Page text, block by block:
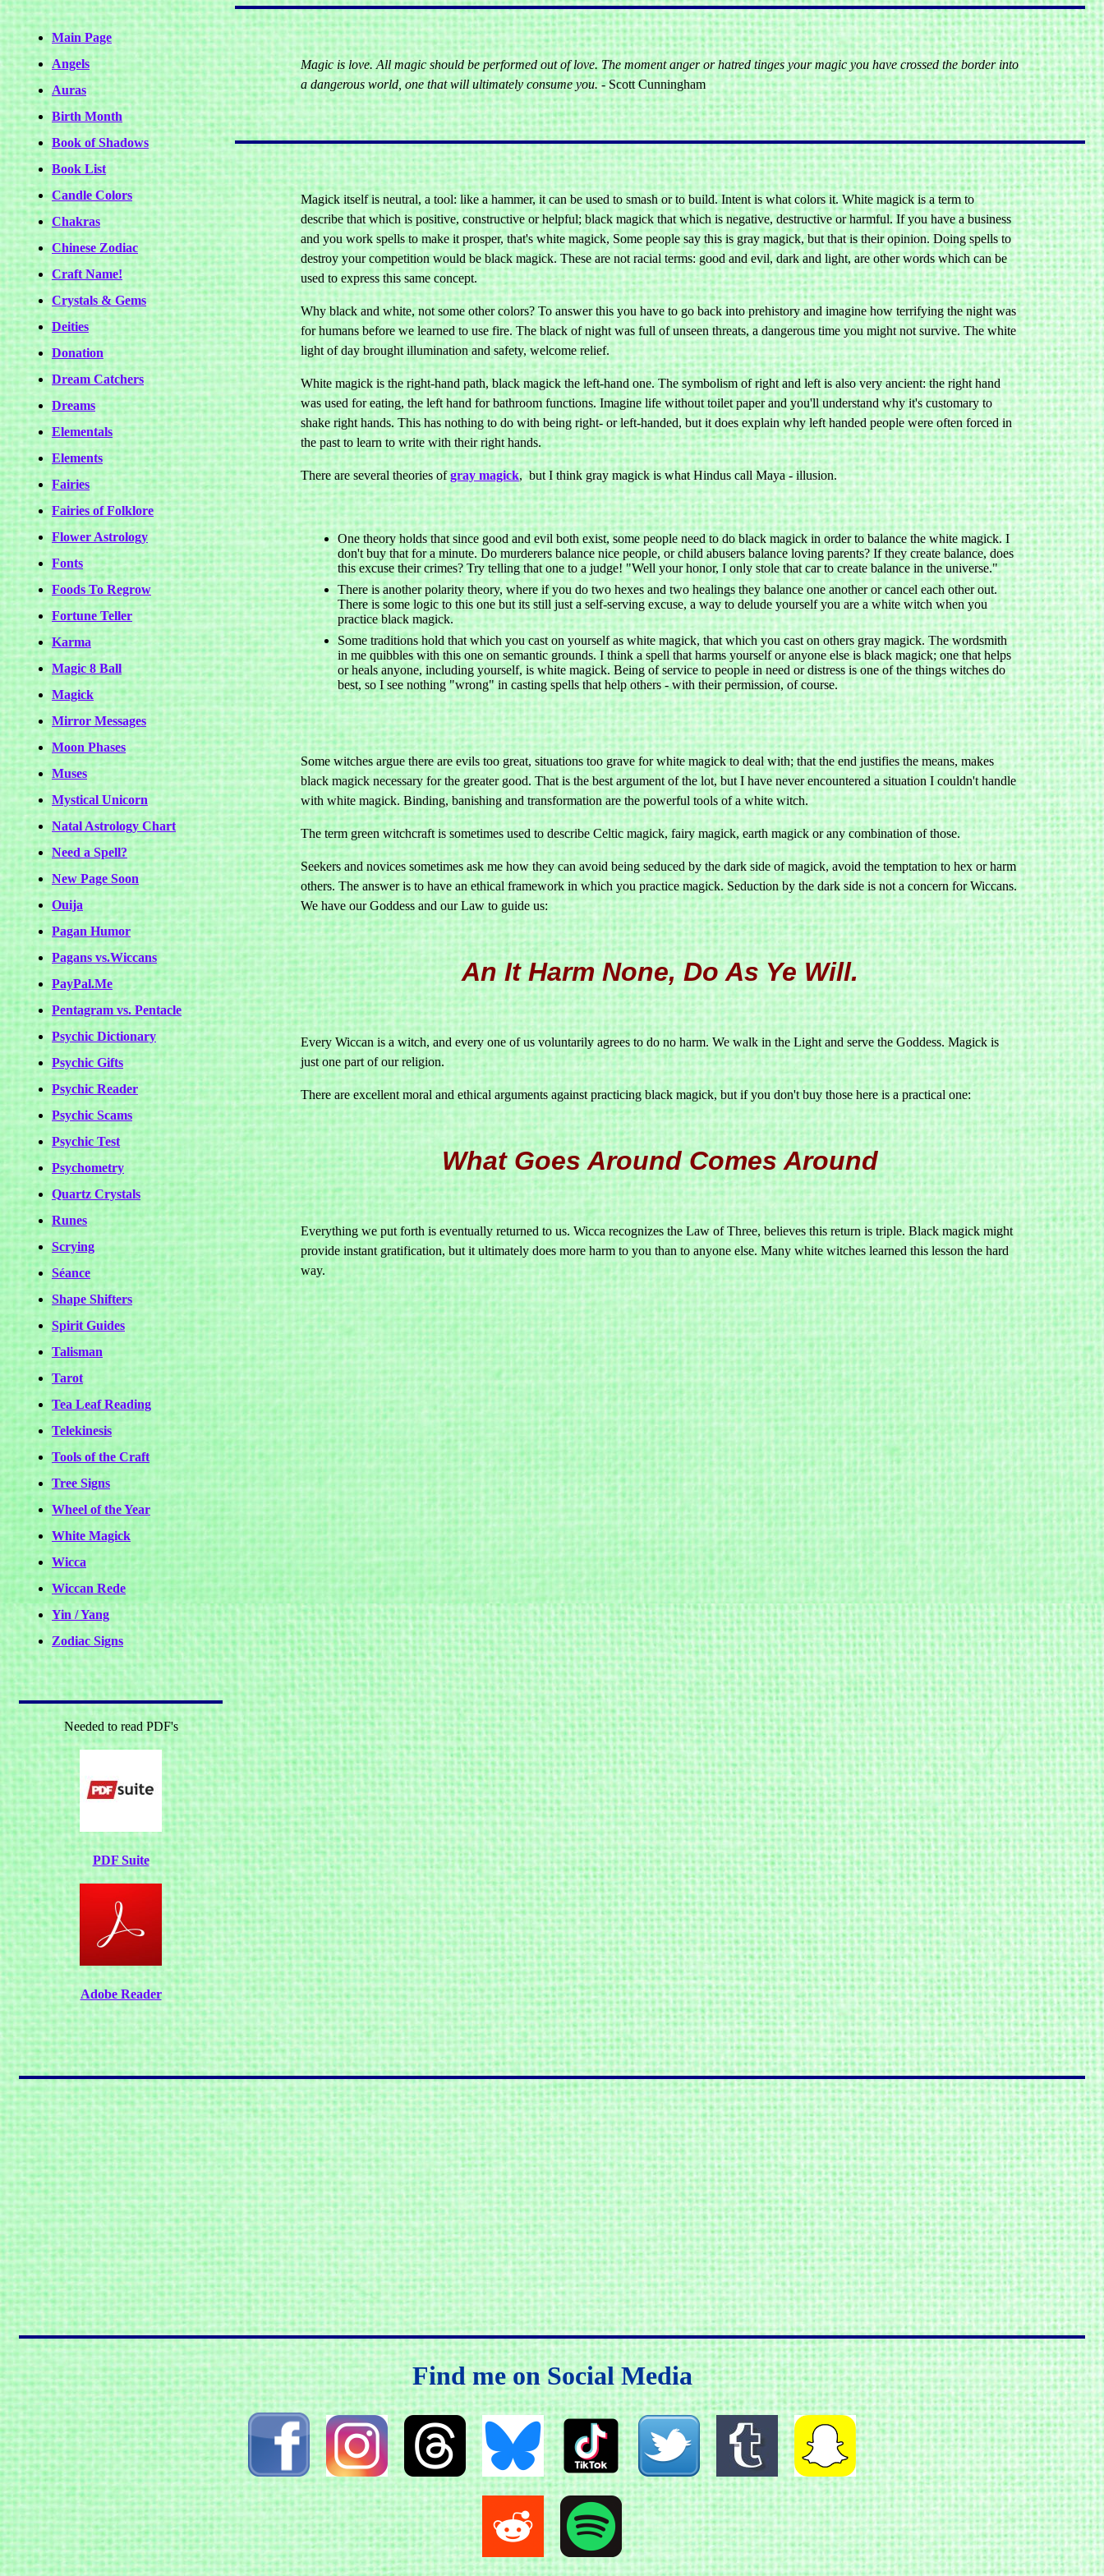
Main Page
Angels
Auras
Birth Month
Book of Shadows
Book List
Candle Colors
Chakras
Chinese Zodiac
Craft Name!
Crystals & Gems
Deities
Donation
Dream Catchers
Dreams
Elementals
Elements
Fairies
Fairies of Folklore
Flower Astrology
Fonts
Foods To Regrow
Fortune Teller
Karma
Magic 8 Ball
Magick
Mirror Messages
Moon Phases
Muses
Mystical Unicorn
Natal Astrology Chart
Need a Spell?
New Page Soon
Ouija
Pagan Humor
Pagans vs.Wiccans
PayPal.Me
Pentagram vs. Pentacle
Psychic Dictionary
Psychic Gifts
Psychic Reader
Psychic Scams
Psychic Test
Psychometry
Quartz Crystals
Runes
Scrying
Séance
Shape Shifters
Spirit Guides
Talisman
Tarot
Tea Leaf Reading
Telekinesis
Tools of the Craft
Tree Signs
Wheel of the Year
White Magick
Wicca
Wiccan Rede
Yin / Yang
Zodiac Signs
Needed to read PDF's
PDF Suite
Adobe Reader
Magic is love. All magic should be performed out of love. The moment anger or hatred tinges your magic you have crossed the border into
a dangerous world, one that will ultimately consume you.- Scott Cunningham
Magick itself is neutral, a tool: like a hammer, it can be used to smash or to build. Intent is what colors it. White magick is a term to
describe that which is positive, constructive or helpful; black magick that which is negative, destructive or harmful. If you have a business
and you work spells to make it prosper, that's white magick, Some people say this is gray magick, but that is their opinion. Doing spells to
destroy your competition would be black magick. These are not racial terms: good and evil, dark and light, are other words which can be
used to express this same concept.
Why black and white, not some other colors? To answer this you have to go back into prehistory and imagine how terrifying the night was
for humans before we learned to use fire. The black of night was full of unseen threats, a dangerous time you might not survive. The white
light of day brought illumination and safety, welcome relief.
White magick is the right-hand path, black magick the left-hand one. The symbolism of right and left is also very ancient: the right hand
was used for eating, the left hand for bathroom functions. Imagine life without toilet paper and you'll understand why it's customary to
shake right hands. This has nothing to do with being right- or left-handed, but it does explain why left handed people were often forced in
the past to learn to write with their right hands.
There are several theories ofgray magick, but I think gray magick is what Hindus call Maya - illusion.
One theory holds that since good and evil both exist, some people need to do black magick in order to balance the white magick. I
don't buy that for a minute. Do murderers balance nice people, or child abusers balance loving parents? If they create balance, does
this excuse their crimes? Try telling that one to a judge! "Well your honor, I only stole that car to create balance in the universe."
There is another polarity theory, where if you do two hexes and two healings they balance one another or cancel each other out.
There is some logic to this one but its still just a self-serving excuse, a way to delude yourself you are a white witch when you
practice black magick.
Some traditions hold that which you cast on yourself as white magick, that which you cast on others gray magick. The wordsmith
in me quibbles with this one on semantic grounds. I think a spell that harms yourself or anyone else is black magick; one that helps
or heals anyone, including yourself, is white magick. Being of service to people in need or distress is one of the things witches do
best, so I see nothing "wrong" in casting spells that help others - with their permission, of course.
Some witches argue there are evils too great, situations too grave for white magick to deal with; that the end justifies the means, makes
black magick necessary for the greater good. That is the best argument of the lot, but I have never encountered a situation I couldn't handle
with white magick. Binding, banishing and transformation are the powerful tools of a white witch.
The term green witchcraft is sometimes used to describe Celtic magick, fairy magick, earth magick or any combination of those.
Seekers and novices sometimes ask me how they can avoid being seduced by the dark side of magick, avoid the temptation to hex or harm
others. The answer is to have an ethical framework in which you practice magick. Seduction by the dark side is not a concern for Wiccans.
We have our Goddess and our Law to guide us:
An It Harm None, Do As Ye Will.
Every Wiccan is a witch, and every one of us voluntarily agrees to do no harm. We walk in the Light and serve the Goddess. Magick is
just one part of our religion.
There are excellent moral and ethical arguments against practicing black magick, but if you don't buy those here is a practical one:
What Goes Around Comes Around
Everything we put forth is eventually returned to us. Wicca recognizes the Law of Three, believes this return is triple. Black magick might
provide instant gratification, but it ultimately does more harm to you than to anyone else. Many white witches learned this lesson the hard
way.
Find me on Social Media